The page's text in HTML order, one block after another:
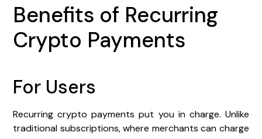
Benefits of Recurring
Crypto Payments
For Users
Recurring crypto payments put you in charge. Unlike
traditional subscriptions, where merchants can charge